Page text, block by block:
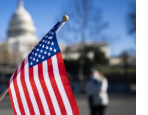
o
o
k
t
e
r
k
I
n